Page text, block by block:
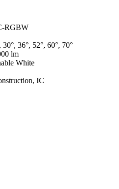
RGBW
30°, 36°, 52°, 60°, 70°
lm
White
IC